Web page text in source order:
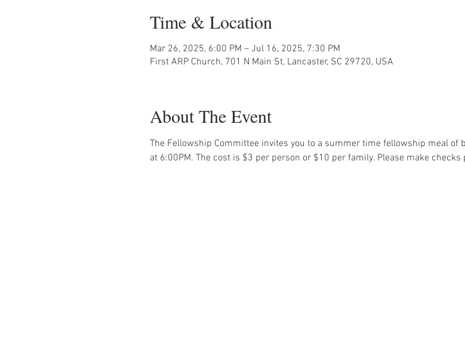
Time & Location
Mar 26, 2025, 6:00 PM – Jul 16, 2025, 7:30 PM
First ARP Church, 701 N Main St, Lancaster, SC 29720, USA
About The Event
The Fellowship Committee invites you to a summer time fellowship meal of
at 6:00PM. The cost is $3 per person or $10 per family. Please make checks